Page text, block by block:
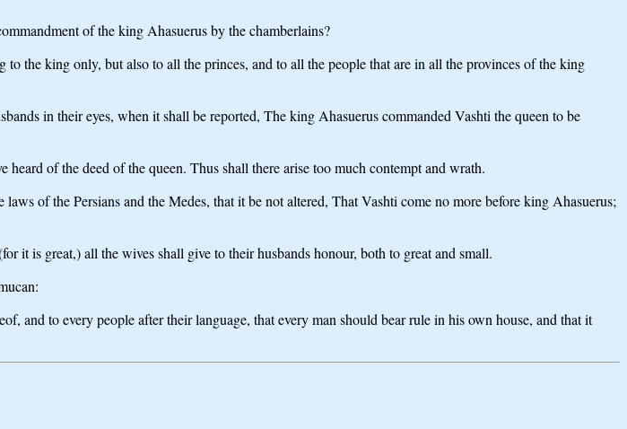
of the king Ahasuerus by the chamberlains?
the king only, but also to all the princes, and to all the people that are in all the provinces of the king
in their eyes, when it shall be reported, The king Ahasuerus commanded Vashti the queen to be
of the deed of the queen. Thus shall there arise too much contempt and wrath.
of the Persians and the Medes, that it be not altered, That Vashti come no more before king Ahasuerus;
it is great,) all the wives shall give to their husbands honour, both to great and small.
and to every people after their language, that every man should bear rule in his own house, and that it